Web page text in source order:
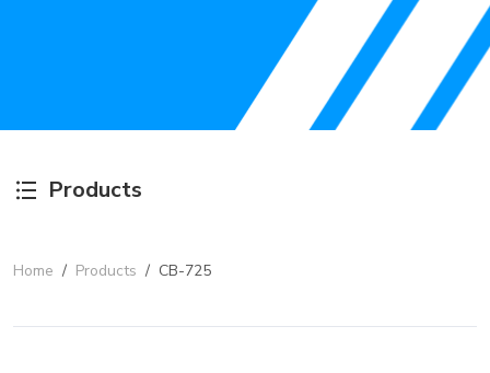
Products
Home / Products / CB-725